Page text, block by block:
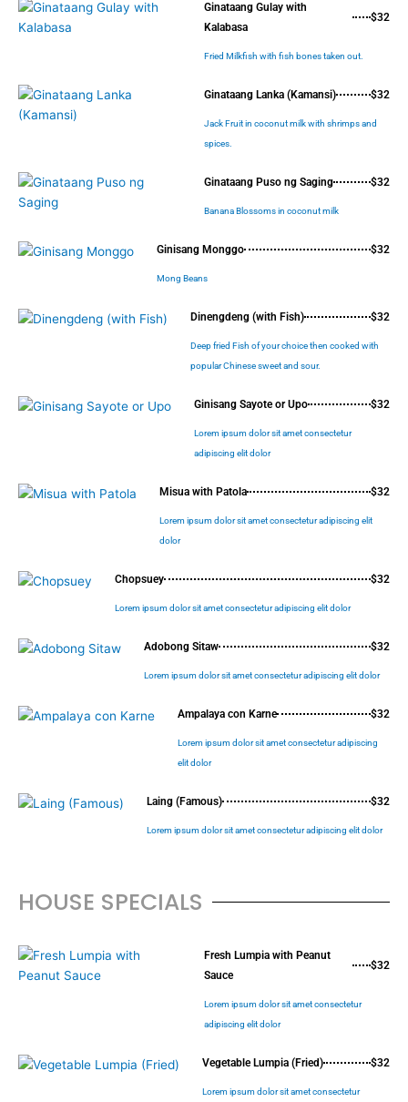
Ginataang Gulay with
Kalabasa
$32
Fried Milkfish with fish bones taken out.
Ginataang Lanka (Kamansi) $32
Jack Fruit in coconut milk with shrimps and
spices.
Ginataang Puso ng Saging $32
Banana Blossoms in coconut milk
Ginisang Monggo $32
Mong Beans
Dinengdeng (with Fish) $32
Deep fried Fish of your choice then cooked with
popular Chinese sweet and sour.
Ginisang Sayote or Upo $32
Lorem ipsum dolor sit amet consectetur
adipiscing elit dolor
Misua with Patola $32
Lorem ipsum dolor sit amet consectetur adipiscing elit
dolor
Chopsuey $32
Lorem ipsum dolor sit amet consectetur adipiscing elit dolor
Adobong Sitaw $32
Lorem ipsum dolor sit amet consectetur adipiscing elit dolor
Ampalaya con Karne $32
Lorem ipsum dolor sit amet consectetur adipiscing
elit dolor
Laing (Famous) $32
Lorem ipsum dolor sit amet consectetur adipiscing elit dolor
HOUSE SPECIALS
Fresh Lumpia with Peanut
Sauce
$32
Lorem ipsum dolor sit amet consectetur
adipiscing elit dolor
Vegetable Lumpia (Fried) $32
Lorem ipsum dolor sit amet consectetur